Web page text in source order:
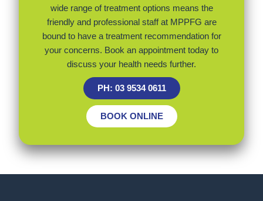
wide range of treatment options means the
friendly and professional staff at MPPFG are
bound to have a treatment recommendation for
your concerns. Book an appointment today to
discuss your health needs further.
PH: 03 9534 0611
BOOK ONLINE